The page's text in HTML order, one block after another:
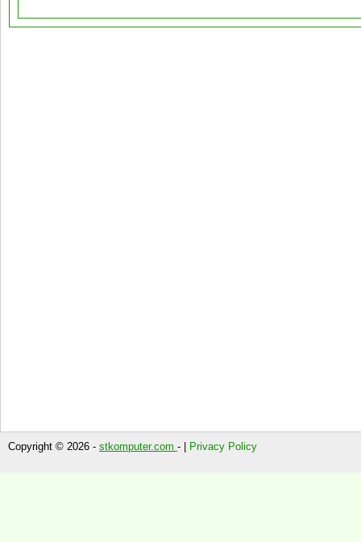
Copyright © 2026 - stkomputer.com - | Privacy Policy